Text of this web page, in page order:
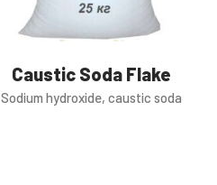
Caustic Soda Flake
Sodium hydroxide, caustic soda